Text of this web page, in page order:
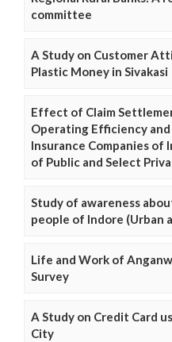
committee
A Study on Customer
Plastic Money in Sivakasi
Effect of Claim
Operating Efficiency
Insurance Companies of
of Public and Select
Study of awareness
people of Indore (Urban
Life and Work of
Survey
A Study on Credit Card
City